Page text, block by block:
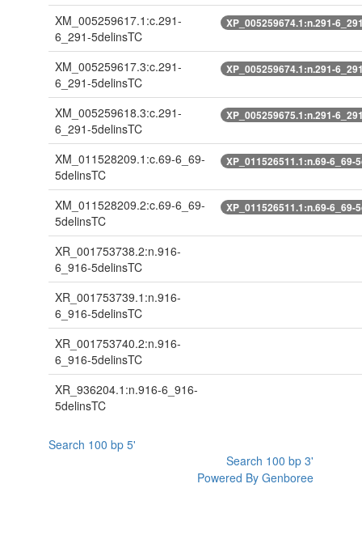
XM_005259617.1:c.291-
6_291-5delinsTC
XP_005259674.1:n.291-
XM_005259617.3:c.291-
6_291-5delinsTC
XP_005259674.1:n.291-
XM_005259618.3:c.291-
6_291-5delinsTC
XP_005259675.1:n.291-
XM_011528209.1:c.69-6_69-
5delinsTC
XP_011526511.1:n.69-6_69-
XM_011528209.2:c.69-6_69-
5delinsTC
XP_011526511.1:n.69-6_69-
XR_001753738.2:n.916-
6_916-5delinsTC
XR_001753739.1:n.916-
6_916-5delinsTC
XR_001753740.2:n.916-
6_916-5delinsTC
XR_936204.1:n.916-6_916-
5delinsTC
Search 100 bp 5'
Search 100 bp 3'
Powered By Genboree